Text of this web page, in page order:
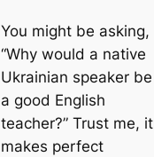
You might be asking,
“Why would a native
Ukrainian speaker be
a good English
teacher?” Trust me, it
makes perfect